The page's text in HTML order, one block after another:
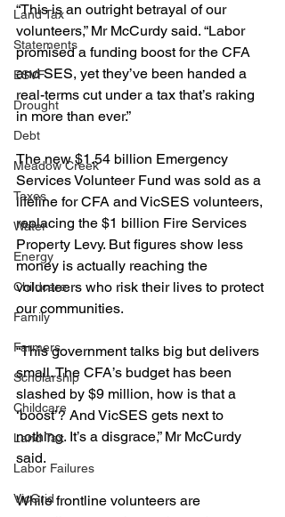
Land Tax
Statements
ESVF
Drought
Debt
Meadow Creek
Taxes
Water
Energy
Childcare
Family
Farmers
Scholarship
Childcare
Land Tax
Labor Failures
VicGrid
“This is an outright betrayal of our
volunteers,” Mr McCurdy said. “Labor
promised a funding boost for the CFA
and SES, yet they’ve been handed a
real-terms cut under a tax that’s raking
in more than ever.”
The new $1.54 billion Emergency
Services Volunteer Fund was sold as a
lifeline for CFA and VicSES volunteers,
replacing the $1 billion Fire Services
Property Levy. But figures show less
money is actually reaching the
volunteers who risk their lives to protect
our communities.
“This government talks big but delivers
small. The CFA’s budget has been
slashed by $9 million, how is that a
‘boost’? And VicSES gets next to
nothing. It’s a disgrace,” Mr McCurdy
said.
While frontline volunteers are